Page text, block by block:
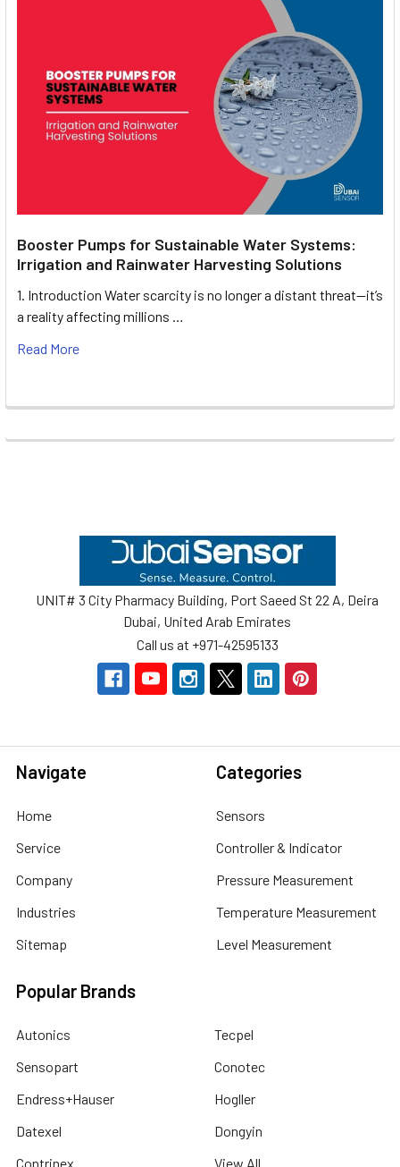
Booster Pumps for Sustainable Water Systems:
Irrigation and Rainwater Harvesting Solutions
1. Introduction Water scarcity is no longer a distant threat—it’s
a reality affecting millions …
Read More
UNIT# 3 City Pharmacy Building, Port Saeed St 22 A, Deira
Dubai, United Arab Emirates
Call us at +971-42595133
Navigate
Home
Service
Company
Industries
Sitemap
Categories
Sensors
Controller & Indicator
Pressure Measurement
Temperature Measurement
Level Measurement
Popular Brands
Autonics
Sensopart
Endress+Hauser
Datexel
Contrinex
Tecpel
Conotec
Hogller
Dongyin
View All